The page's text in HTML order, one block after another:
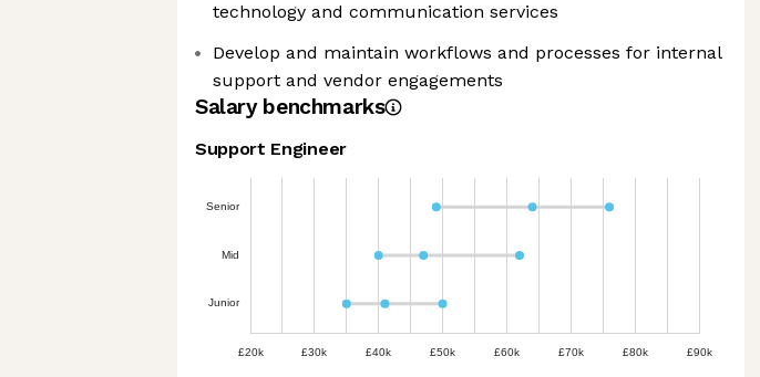
technology and communication services
Develop and maintain workflows and processes for internal
support and vendor engagements
Salary benchmarks
Support Engineer
Senior
Mid
Junior
£20k £30k £40k £50k £60k £70k £80k £90k